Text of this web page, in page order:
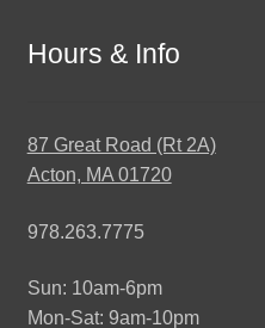
Hours & Info
87 Great Road (Rt 2A)
Acton, MA 01720
978.263.7775
Sun: 10am-6pm
Mon-Sat: 9am-10pm